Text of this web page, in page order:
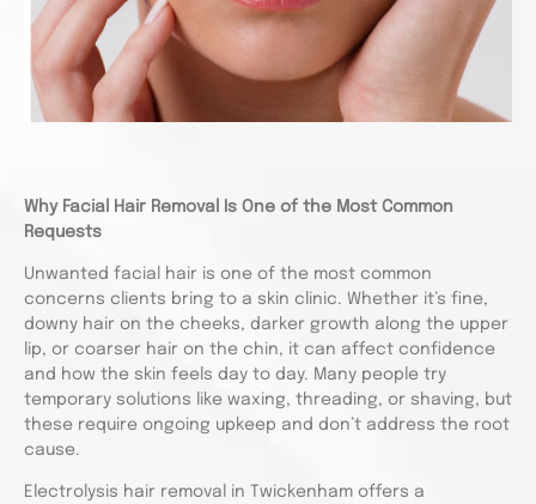
Why Facial Hair Removal Is One of the Most Common
Requests
Unwanted facial hair is one of the most common
concerns clients bring to a skin clinic. Whether it’s fine,
downy hair on the cheeks, darker growth along the upper
lip, or coarser hair on the chin, it can affect confidence
and how the skin feels day to day. Many people try
temporary solutions like waxing, threading, or shaving, but
these require ongoing upkeep and don’t address the root
cause.
Electrolysis hair removal in Twickenham offers a